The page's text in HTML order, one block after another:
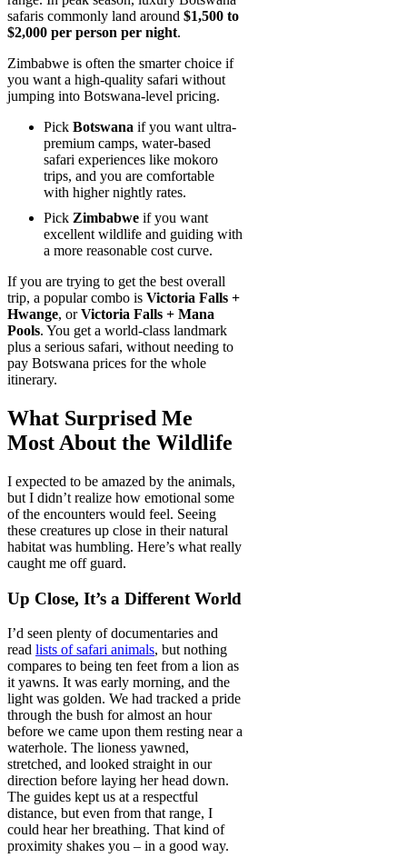
safaris commonly land around $1,500 to
$2,000 per person per night.
Zimbabwe is often the smarter choice if
you want a high-quality safari without
jumping into Botswana-level pricing.
Pick Botswana if you want ultra-
premium camps, water-based
safari experiences like mokoro
trips, and you are comfortable
with higher nightly rates.
Pick Zimbabwe if you want
excellent wildlife and guiding with
a more reasonable cost curve.
If you are trying to get the best overall
trip, a popular combo is Victoria Falls +
Hwange, orVictoria Falls + Mana
Pools. You get a world-class landmark
plus a serious safari, without needing to
pay Botswana prices for the whole
itinerary.
What Surprised Me
Most About the Wildlife
I expected to be amazed by the animals,
but I didn’t realize how emotional some
of the encounters would feel. Seeing
these creatures up close in their natural
habitat was humbling. Here’s what really
caught me off guard.
Up Close, It’s a Different World
I’d seen plenty of documentaries and
read lists of safari animals, but nothing
compares to being ten feet from a lion as
it yawns. It was early morning, and the
light was golden. We had tracked a pride
through the bush for almost an hour
before we came upon them resting near a
waterhole. The lioness yawned,
stretched, and looked straight in our
direction before laying her head down.
The guides kept us at a respectful
distance, but even from that range, I
could hear her breathing. That kind of
proximity shakes you – in a good way.